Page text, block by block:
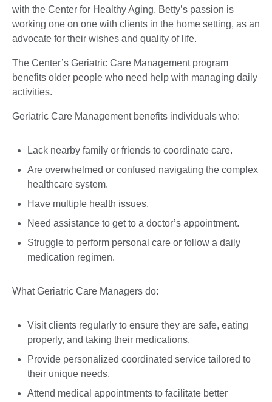
with the Center for Healthy Aging. Betty’s passion is
working one on one with clients in the home setting, as an
advocate for their wishes and quality of life.
The Center’s Geriatric Care Management program
benefits older people who need help with managing daily
activities.
Geriatric Care Management benefits individuals who:
Lack nearby family or friends to coordinate care.
Are overwhelmed or confused navigating the complex
healthcare system.
Have multiple health issues.
Need assistance to get to a doctor’s appointment.
Struggle to perform personal care or follow a daily
medication regimen.
What Geriatric Care Managers do:
Visit clients regularly to ensure they are safe, eating
properly, and taking their medications.
Provide personalized coordinated service tailored to
their unique needs.
Attend medical appointments to facilitate better